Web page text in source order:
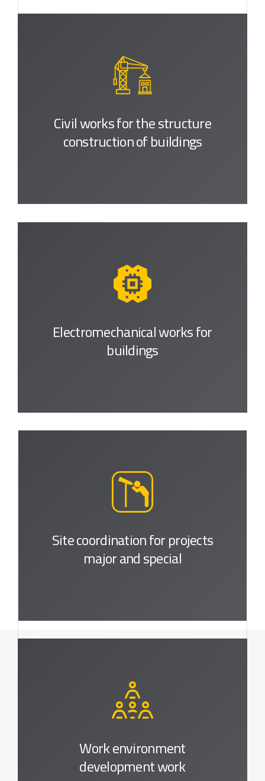
Civil works for the structure
construction of buildings
Electromechanical worksfor
buildings
Site coordination for projects
major and special
Work environment
development work